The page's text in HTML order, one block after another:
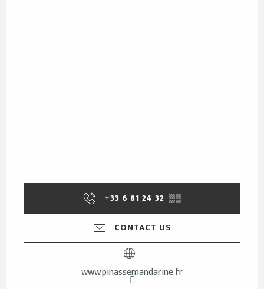
+33 6 81 24 32 ▒▒
CONTACT US
www.pinassemandarine.fr